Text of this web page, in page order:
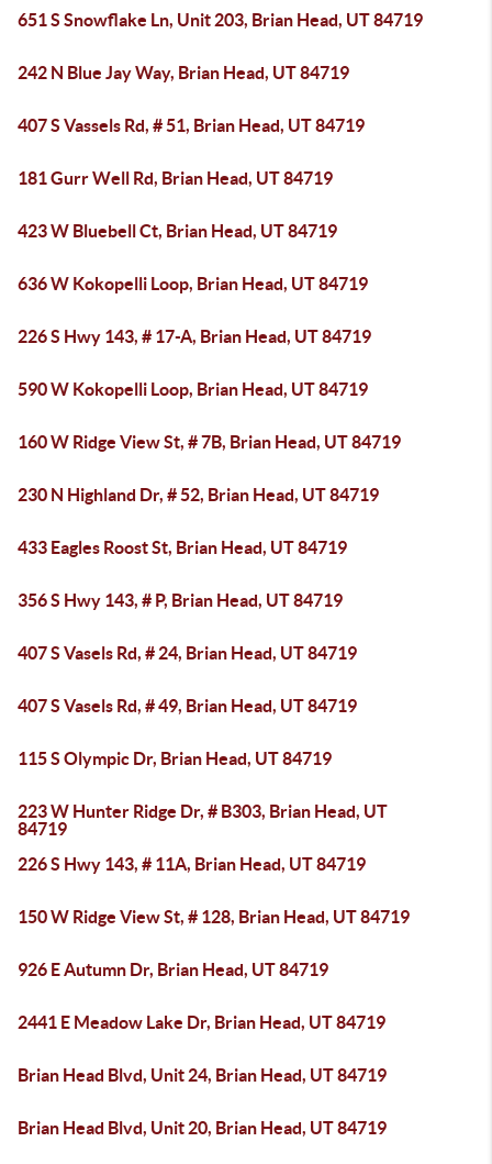
651 S Snowflake Ln, Unit 203, Brian Head, UT 84719
242 N Blue Jay Way, Brian Head, UT 84719
407 S Vassels Rd, # 51, Brian Head, UT 84719
181 Gurr Well Rd, Brian Head, UT 84719
423 W Bluebell Ct, Brian Head, UT 84719
636 W Kokopelli Loop, Brian Head, UT 84719
226 S Hwy 143, # 17-A, Brian Head, UT 84719
590 W Kokopelli Loop, Brian Head, UT 84719
160 W Ridge View St, # 7B, Brian Head, UT 84719
230 N Highland Dr, # 52, Brian Head, UT 84719
433 Eagles Roost St, Brian Head, UT 84719
356 S Hwy 143, # P, Brian Head, UT 84719
407 S Vasels Rd, # 24, Brian Head, UT 84719
407 S Vasels Rd, # 49, Brian Head, UT 84719
115 S Olympic Dr, Brian Head, UT 84719
223 W Hunter Ridge Dr, # B303, Brian Head, UT
84719
226 S Hwy 143, # 11A, Brian Head, UT 84719
150 W Ridge View St, # 128, Brian Head, UT 84719
926 E Autumn Dr, Brian Head, UT 84719
2441 E Meadow Lake Dr, Brian Head, UT 84719
Brian Head Blvd, Unit 24, Brian Head, UT 84719
Brian Head Blvd, Unit 20, Brian Head, UT 84719